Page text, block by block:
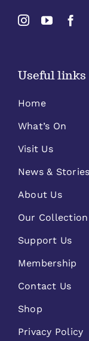
Useful links
Home
What’s On
Visit Us
News & Stories
About Us
Our Collection
Support Us
Membership
Contact Us
Shop
Privacy Policy